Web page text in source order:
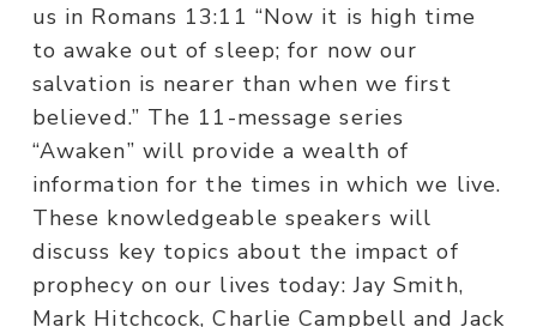
us in Romans 13:11 “Now it is high time
to awake out of sleep; for now our
salvation is nearer than when we first
believed.” The 11-message series
“Awaken” will provide a wealth of
information for the times in which we live.
These knowledgeable speakers will
discuss key topics about the impact of
prophecy on our lives today: Jay Smith,
Mark Hitchcock, Charlie Campbell and Jack